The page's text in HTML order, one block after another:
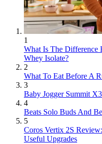
1
What Is The Difference
Whey Isolate?
2
What To Eat Before A
3
Baby Jogger Summit
4
Beats Solo Buds And
5
Coros Vertix 2S
Useful Upgrades